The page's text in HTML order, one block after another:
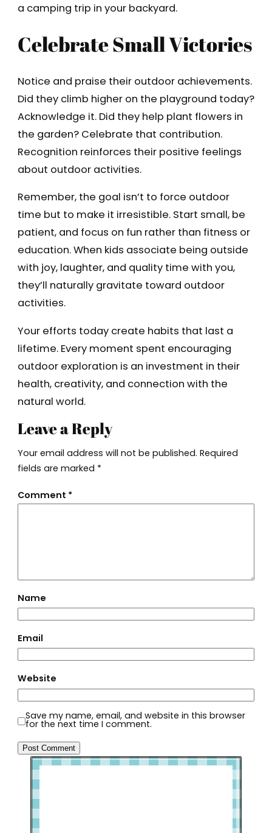
a camping trip in your backyard.
Celebrate Small Victories
Notice and praise their outdoor achievements.
Did they climb higher on the playground today?
Acknowledge it. Did they help plant flowers in
the garden? Celebrate that contribution.
Recognition reinforces their positive feelings
about outdoor activities.
Remember, the goal isn’t to force outdoor
time but to make it irresistible. Start small, be
patient, and focus on fun rather than fitness or
education. When kids associate being outside
with joy, laughter, and quality time with you,
they’ll naturally gravitate toward outdoor
activities.
Your efforts today create habits that last a
lifetime. Every moment spent encouraging
outdoor exploration is an investment in their
health, creativity, and connection with the
natural world.
Leave a Reply
Your email address will not be published. Required
fields are marked *
Comment *
Name
Email
Website
Save my name, email, and website in this browser
for the next time I comment.